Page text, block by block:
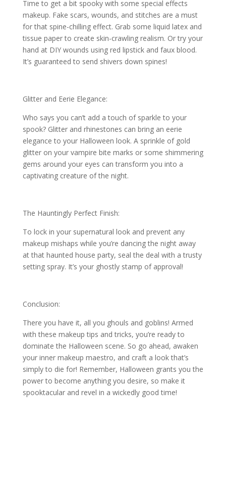
Time to get a bit spooky with some special effects
makeup. Fake scars, wounds, and stitches are a must
for that spine-chilling effect. Grab some liquid latex and
tissue paper to create skin-crawling realism. Or try your
hand at DIY wounds using red lipstick and faux blood.
It’s guaranteed to send shivers down spines!
Glitter and Eerie Elegance:
Who says you can’t add a touch of sparkle to your
spook? Glitter and rhinestones can bring an eerie
elegance to your Halloween look. A sprinkle of gold
glitter on your vampire bite marks or some shimmering
gems around your eyes can transform you into a
captivating creature of the night.
The Hauntingly Perfect Finish:
To lock in your supernatural look and prevent any
makeup mishaps while you’re dancing the night away
at that haunted house party, seal the deal with a trusty
setting spray. It’s your ghostly stamp of approval!
Conclusion:
There you have it, all you ghouls and goblins! Armed
with these makeup tips and tricks, you’re ready to
dominate the Halloween scene. So go ahead, awaken
your inner makeup maestro, and craft a look that’s
simply to die for! Remember, Halloween grants you the
power to become anything you desire, so make it
spooktacular and revel in a wickedly good time!